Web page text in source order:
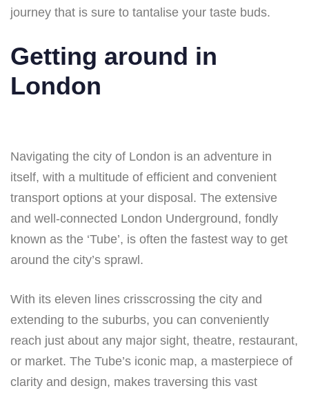
journey that is sure to tantalise your taste buds.
Getting around in
London
Navigating the city of London is an adventure in
itself, with a multitude of efficient and convenient
transport options at your disposal. The extensive
and well-connected London Underground, fondly
known as the ‘Tube’, is often the fastest way to get
around the city’s sprawl.
With its eleven lines crisscrossing the city and
extending to the suburbs, you can conveniently
reach just about any major sight, theatre, restaurant,
or market. The Tube’s iconic map, a masterpiece of
clarity and design, makes traversing this vast